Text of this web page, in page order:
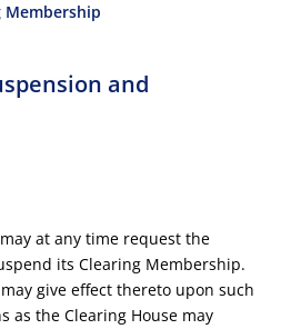
Membership
and
at any time request the
its Clearing Membership.
give effect thereto upon such
as the Clearing House may